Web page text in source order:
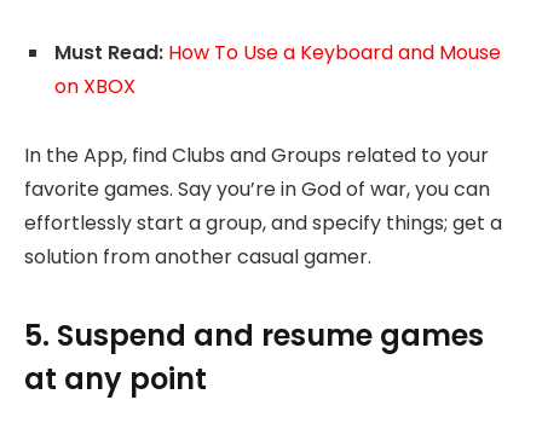
Must Read: How To Use a Keyboard and Mouse
on XBOX
In the App, find Clubs and Groups related to your
favorite games. Say you’re in God of war, you can
effortlessly start a group, and specify things; get a
solution from another casual gamer.
5. Suspend and resume games
at any point